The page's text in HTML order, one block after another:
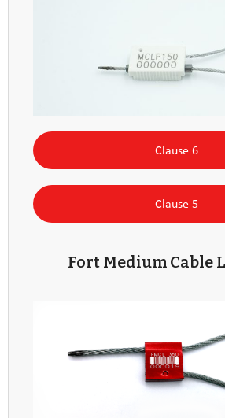
Clause 6
Clause 5
Fort Medium Cable